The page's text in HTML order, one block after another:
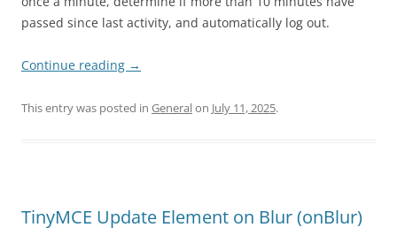
passed since last activity, and automatically log out.
Continue reading →
This entry was posted in Generalon July 11, 2025.
TinyMCE Update Element on Blur (onBlur)